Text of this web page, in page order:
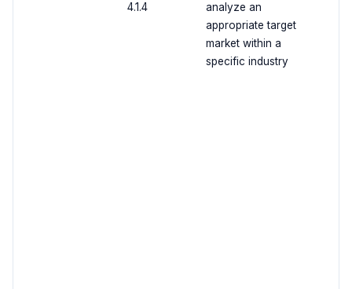
4.1.4
analyze an
appropriate target
market within a
specific industry